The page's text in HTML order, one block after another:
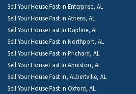
Sell Your House Fast in Enterprise, AL
Sell Your House Fast in Athens, AL
Sell Your House Fast in Daphne, AL
Sell Your House Fast in Northport, AL
Sell Your House Fast in Prichard, AL
Sell Your House Fast in Anniston, AL
Sell Your House Fast in, ALbertville, AL
Sell Your House Fast in Oxford, AL